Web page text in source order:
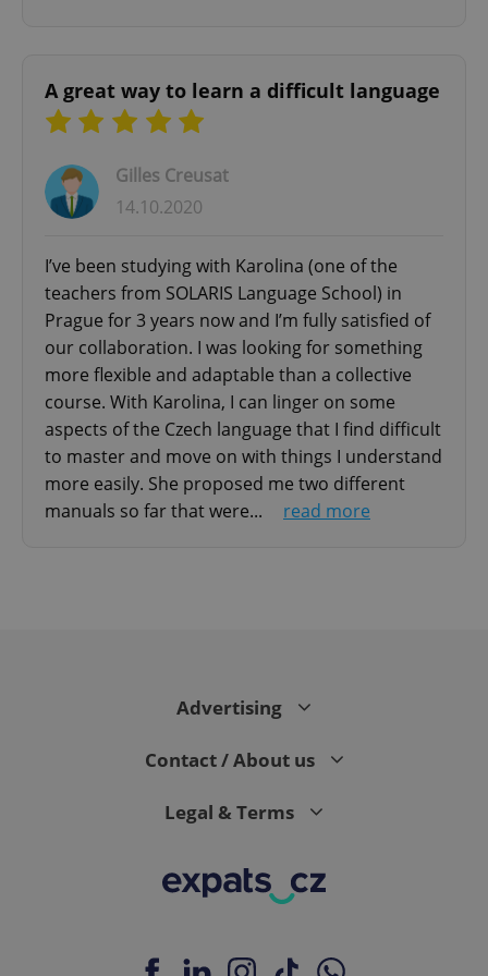
A great way to learn a difficult language
Gilles Creusat
14.10.2020
I’ve been studying with Karolina (one of the
teachers from SOLARIS Language School) in
Prague for 3 years now and I’m fully satisfied of
our collaboration. I was looking for something
more flexible and adaptable than a collective
course. With Karolina, I can linger on some
aspects of the Czech language that I find difficult
to master and move on with things I understand
more easily. She proposed me two different
manuals so far that were...
read more
Advertising
Contact / About us
Legal & Terms
ex_polls
add_logo_profile_modal_displayed .expats.cz
Privacy Policy